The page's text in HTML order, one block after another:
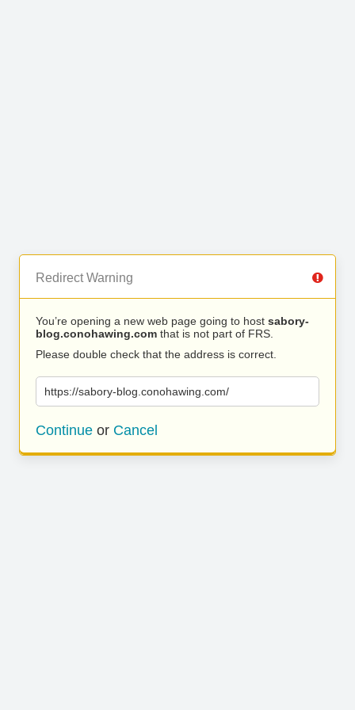
Redirect Warning
You’re opening a new web page going to host sabory-
blog.conohawing.com that is not part of FRS.
Please double check that the address is correct.
https://sabory-blog.conohawing.com/
Continue or Cancel